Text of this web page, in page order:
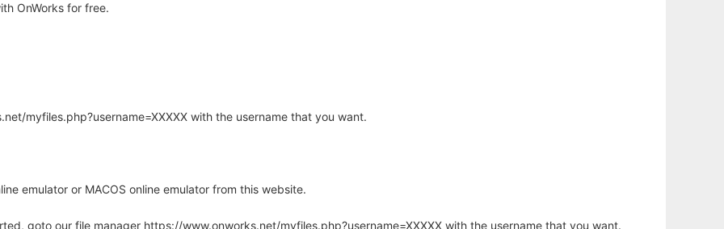
OnWorks for free.
myfiles.php?username=XXXXX with the username that you want.
emulator or MACOS online emulator from this website.
goto our file manager https://www.onworks.net/myfiles.php?username=XXXXX with the username that you want.